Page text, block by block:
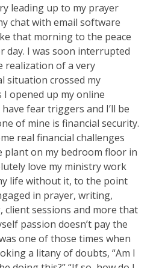
leading up to my prayer
chat with email software
that morning to the peace
day. I was soon interrupted
realization of a very
situation crossed my
I opened up my online
fear triggers and I’ll be
of mine is financial security.
real financial challenges
plant on my bedroom floor in
love my ministry work
life without it, to the point
in prayer, writing,
client sessions and more that
passion doesn’t pay the
one of those times when
a litany of doubts, “Am I